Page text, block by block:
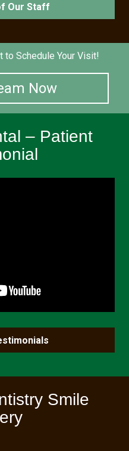
Our Staff
to Schedule Your Visit!
Now
– Patient
Smile